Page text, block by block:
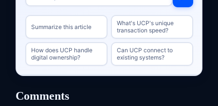
Summarize this article
What's UCP's unique
transaction speed?
How does UCP handle
digital ownership?
Can UCP connect to
existing systems?
Comments